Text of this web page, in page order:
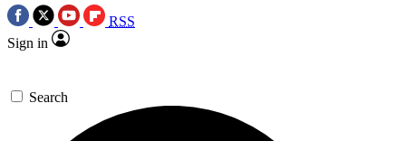
RSS
Sign in
Search